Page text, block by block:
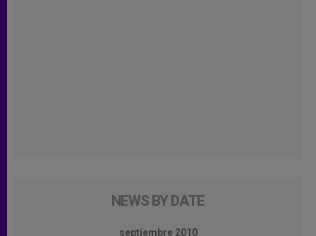
NEWS BY DATE
septiembre 2010